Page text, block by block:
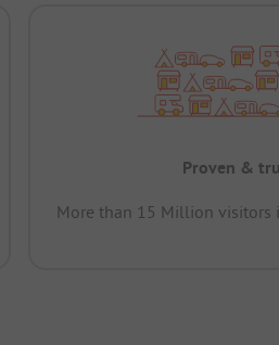
Proven &
More than 15 Million visitors